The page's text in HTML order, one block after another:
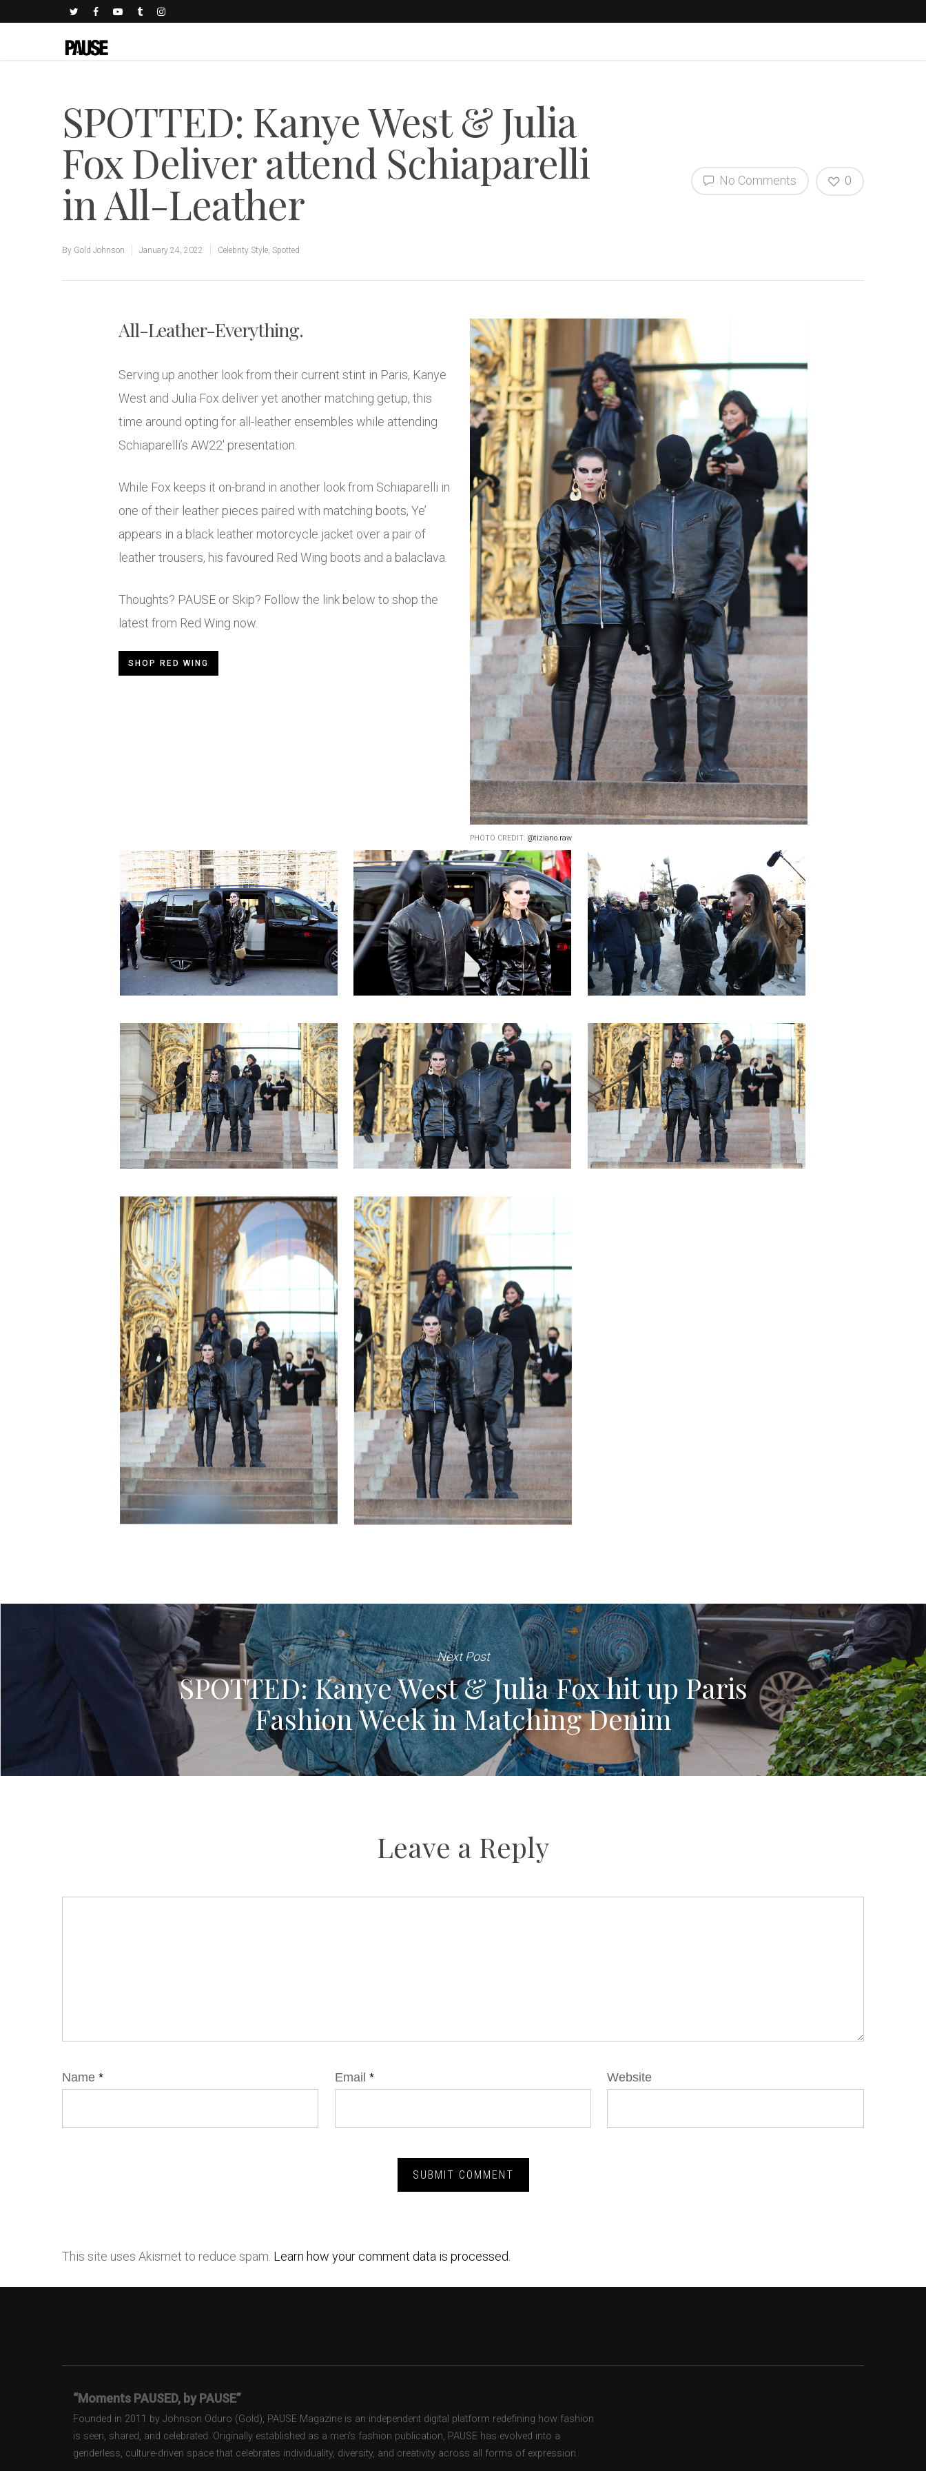
SPOTTED: Kanye West & Julia
Fox Deliver attend Schiaparelli
in All-Leather
By Gold Johnson January 24, 2022 Celebrity Style, Spotted
No Comments 0
All-Leather-Everything.
Serving up another look from their current stint in Paris, Kanye
West and Julia Fox deliver yet another matching getup, this
time around opting for all-leather ensembles while attending
Schiaparelli’s AW22′ presentation.
While Fox keeps it on-brand in another look from Schiaparelli in
one of their leather pieces paired with matching boots, Ye’
appears in a black leather motorcycle jacket over a pair of
leather trousers, his favoured Red Wing boots and a balaclava.
Thoughts? PAUSE or Skip? Follow the link below to shop the
latest from Red Wing now.
SHOP RED WING
PHOTO CREDIT: @tiziano.raw
Next Post
SPOTTED: Kanye West & Julia Fox hit up Paris
Fashion Week in Matching Denim
Leave a Reply
Name * Email * Website
This site uses Akismet to reduce spam. Learn how your comment data is processed.
“Moments PAUSED, by PAUSE”
Founded in 2011 by Johnson Oduro (Gold), PAUSE Magazine is an independent digital platform redefining how fashion
is seen, shared, and celebrated. Originally established as a men’s fashion publication, PAUSE has evolved into a
genderless, culture-driven space that celebrates individuality, diversity, and creativity across all forms of expression.